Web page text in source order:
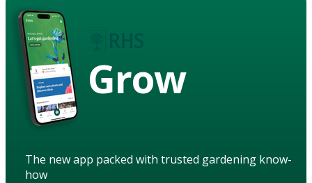
Grow
The new app packed with trusted gardening know-
how